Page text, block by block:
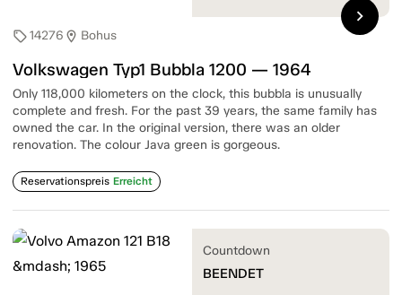
sell14276 location_on Bohus
Volkswagen Typ1 Bubbla 1200 — 1964
Only 118,000 kilometers on the clock, this bubbla is unusually
complete and fresh. For the past 39 years, the same family has
owned the car. In the original version, there was an older
renovation. The colour Java green is gorgeous.
Reservationspreis Erreicht
chevron_right
Countdown
BEENDET